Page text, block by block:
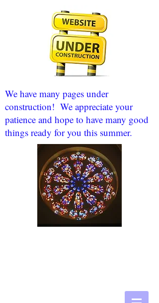
We have many pages under
construction! We appreciate your
patience and hope to have many good
things ready for you this summer.